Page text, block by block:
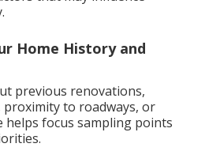
Home History and
previous renovations,
proximity to roadways, or
helps focus sampling points